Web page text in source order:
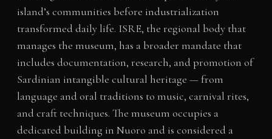
island’s communities before industrialization
transformed daily life. ISRE, the regional body that
manages the museum, has a broader mandate that
includes documentation, research, and promotion of
Sardinian intangible cultural heritage — from
language and oral traditions to music, carnival rites,
and craft techniques. The museum occupies a
dedicated building in Nuoro and is considered a